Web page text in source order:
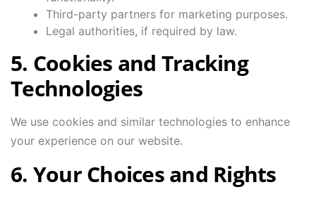
Third-party partners for marketing purposes.
Legal authorities, if required by law.
5. Cookies and Tracking
Technologies
We use cookies and similar technologies to enhance
your experience on our website.
6. Your Choices and Rights